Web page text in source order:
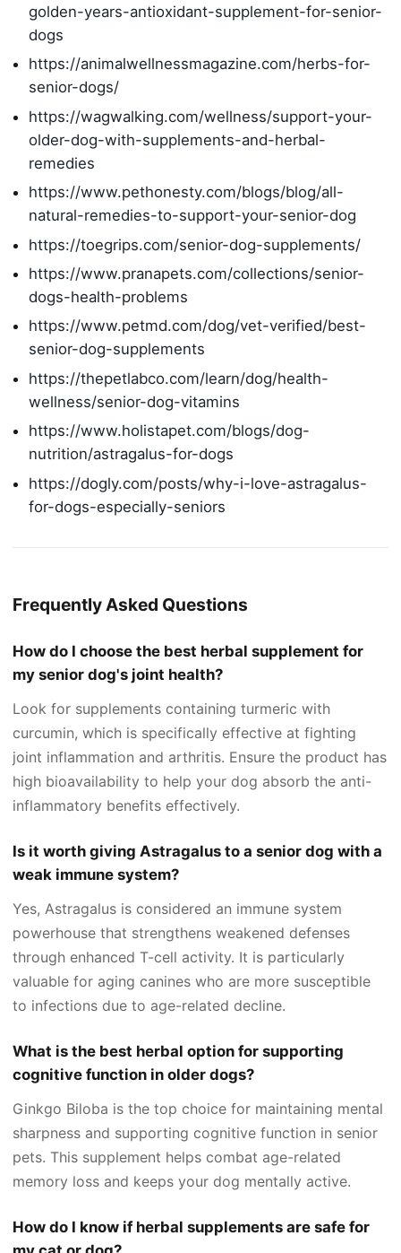
golden-years-antioxidant-supplement-for-senior-
dogs
https://animalwellnessmagazine.com/herbs-for-
senior-dogs/
https://wagwalking.com/wellness/support-your-
older-dog-with-supplements-and-herbal-
remedies
https://www.pethonesty.com/blogs/blog/all-
natural-remedies-to-support-your-senior-dog
https://toegrips.com/senior-dog-supplements/
https://www.pranapets.com/collections/senior-
dogs-health-problems
https://www.petmd.com/dog/vet-verified/best-
senior-dog-supplements
https://thepetlabco.com/learn/dog/health-
wellness/senior-dog-vitamins
https://www.holistapet.com/blogs/dog-
nutrition/astragalus-for-dogs
https://dogly.com/posts/why-i-love-astragalus-
for-dogs-especially-seniors
Frequently Asked Questions
How do I choose the best herbal supplement for
my senior dog's joint health?
Look for supplements containing turmeric with
curcumin, which is specifically effective at fighting
joint inflammation and arthritis. Ensure the product has
high bioavailability to help your dog absorb the anti-
inflammatory benefits effectively.
Is it worth giving Astragalus to a senior dog with a
weak immune system?
Yes, Astragalus is considered an immune system
powerhouse that strengthens weakened defenses
through enhanced T-cell activity. It is particularly
valuable for aging canines who are more susceptible
to infections due to age-related decline.
What is the best herbal option for supporting
cognitive function in older dogs?
Ginkgo Biloba is the top choice for maintaining mental
sharpness and supporting cognitive function in senior
pets. This supplement helps combat age-related
memory loss and keeps your dog mentally active.
How do I know if herbal supplements are safe for